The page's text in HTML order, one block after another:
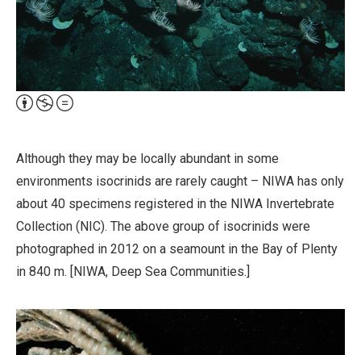
Attribution,
Although they may be locally abundant in some
environments isocrinids are rarely caught – NIWA has only
about 40 specimens registered in the NIWA Invertebrate
Collection (NIC). The above group of isocrinids were
photographed in 2012 on a seamount in the Bay of Plenty
in 840 m. [NIWA, Deep Sea Communities.]